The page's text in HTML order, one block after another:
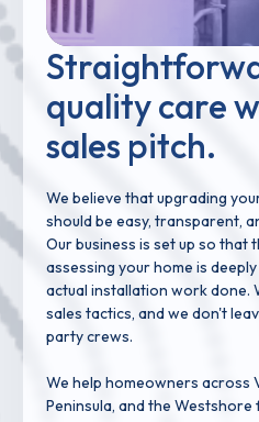
quality care
sales pitch.
We believe that upgrading
should be easy, transparent,
Our business is set up so that
assessing your home is
actual installation work done.
sales tactics, and we don't
party crews.
We help homeowners across
Peninsula, and the